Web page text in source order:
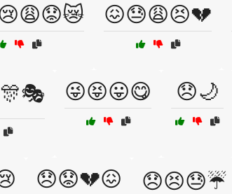
😖😓😩😣💔
😜😝😛😋 😞🌙
😞😟💔😖 😞😣😓☔